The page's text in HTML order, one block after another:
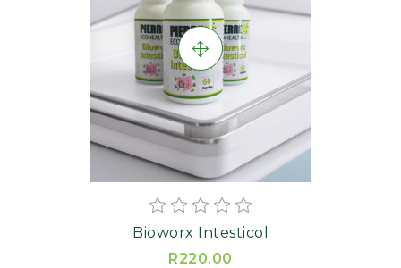
Bioworx Intesticol
R220.00